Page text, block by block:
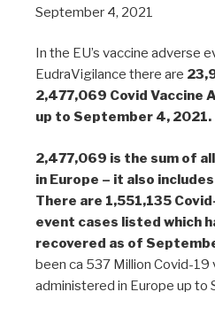
September 4, 2021
In the EU’s vaccine adverse
EudraVigilance there are
2,477,069 Covid Vaccine
up to September 4, 2021.
2,477,069 is the sum of
in Europe – it also
There are 1,551,135
event cases listed which
recovered as of
been ca 537 Million Covid-19
administered in Europe up to